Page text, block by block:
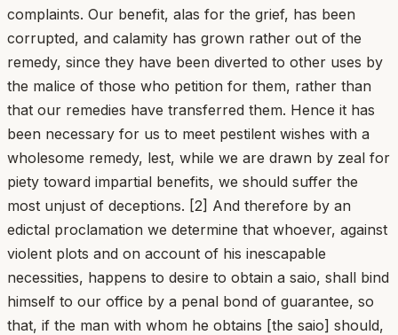
complaints. Our benefit, alas for the grief, has been
corrupted, and calamity has grown rather out of the
remedy, since they have been diverted to other uses by
the malice of those who petition for them, rather than
that our remedies have transferred them. Hence it has
been necessary for us to meet pestilent wishes with a
wholesome remedy, lest, while we are drawn by zeal for
piety toward impartial benefits, we should suffer the
most unjust of deceptions. [2] And therefore by an
edictal proclamation we determine that whoever, against
violent plots and on account of his inescapable
necessities, happens to desire to obtain a saio, shall bind
himself to our office by a penal bond of guarantee, so
that, if the man with whom he obtains [the saio] should,